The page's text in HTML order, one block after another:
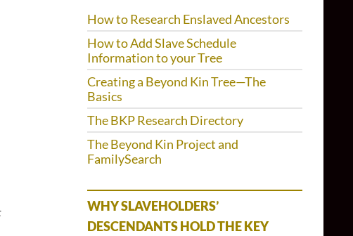
How to Research Enslaved Ancestors
How to Add Slave Schedule
Information to your Tree
Creating a Beyond Kin Tree—The
Basics
The BKP Research Directory
The Beyond Kin Project and
FamilySearch
WHY SLAVEHOLDERS’
DESCENDANTS HOLD THE KEY